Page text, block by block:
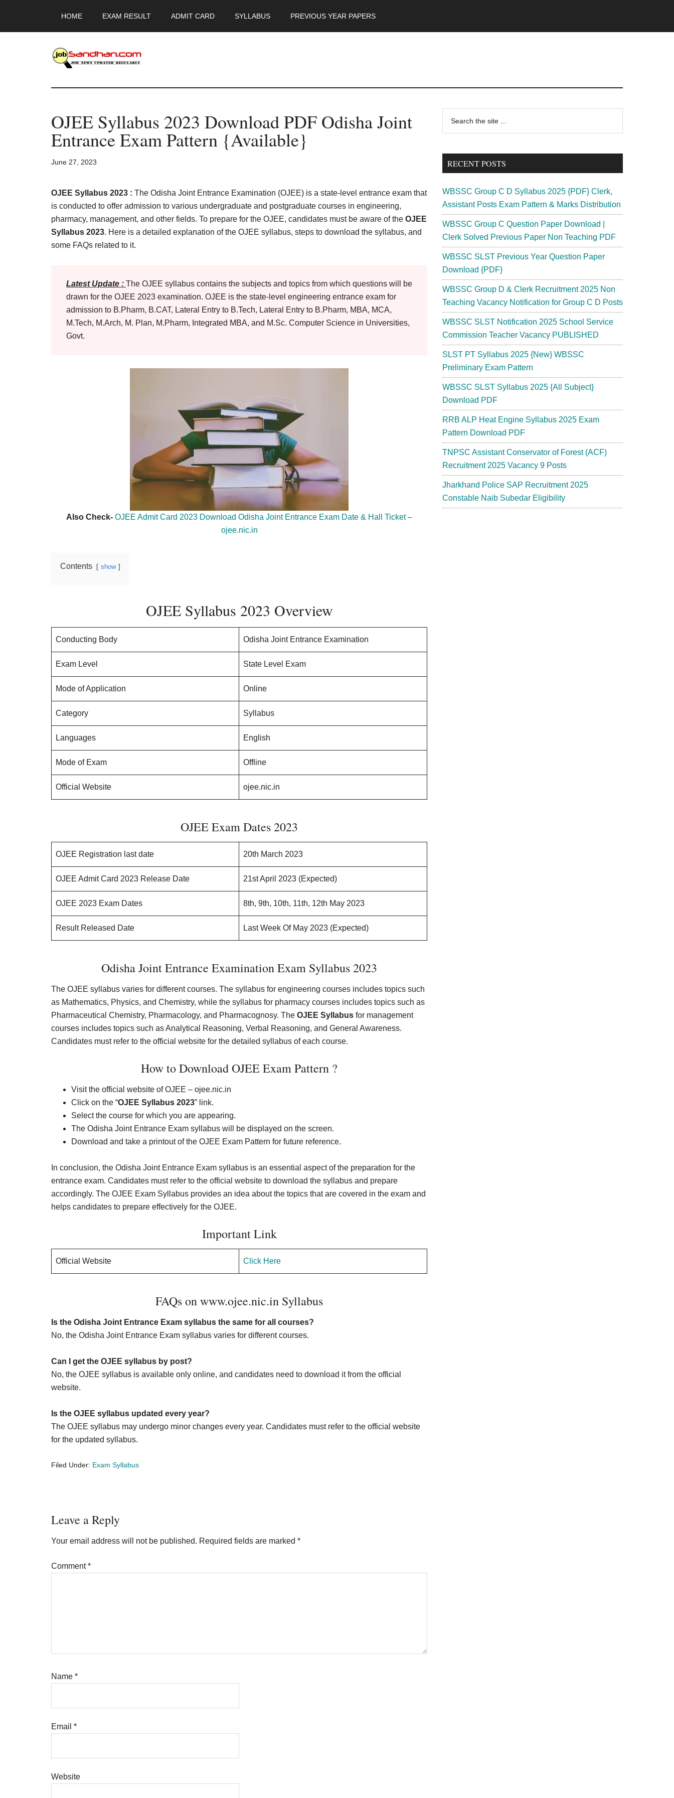
main
primary
footer
HOME EXAM RESULT ADMIT CARD SYLLABUS PREVIOUS YEAR PAPERS
JobSandhan.Com
-
Govt
Jobs,
Admit
Card,
Result,
Syllabus,
News
OJEE Syllabus 2023 Download PDF Odisha Joint
Entrance Exam Pattern {Available}
June 27, 2023
OJEE Syllabus 2023 : The Odisha Joint Entrance Examination (OJEE) is a state-level entrance exam that
is conducted to offer admission to various undergraduate and postgraduate courses in engineering,
pharmacy, management, and other fields. To prepare for the OJEE, candidates must be aware of the OJEE
Syllabus 2023. Here is a detailed explanation of the OJEE syllabus, steps to download the syllabus, and
some FAQs related to it.
Latest Update : The OJEE syllabus contains the subjects and topics from which questions will be
drawn for the OJEE 2023 examination. OJEE is the state-level engineering entrance exam for
admission to B.Pharm, B.CAT, Lateral Entry to B.Tech, Lateral Entry to B.Pharm, MBA, MCA,
M.Tech, M.Arch, M. Plan, M.Pharm, Integrated MBA, and M.Sc. Computer Science in Universities,
Govt.
Also Check- OJEE Admit Card 2023 Download Odisha Joint Entrance Exam Date & Hall Ticket –
ojee.nic.in
Contents show
OJEE Syllabus 2023 Overview
Conducting Body Odisha Joint Entrance Examination
Exam Level State Level Exam
Mode of Application Online
Category Syllabus
Languages English
Mode of Exam Offline
Official Website ojee.nic.in
OJEE Exam Dates 2023
OJEE Registration last date 20th March 2023
OJEE Admit Card 2023 Release Date 21st April 2023 (Expected)
OJEE 2023 Exam Dates 8th, 9th, 10th, 11th, 12th May 2023
Result Released Date Last Week Of May 2023 (Expected)
Odisha Joint Entrance Examination Exam Syllabus 2023
The OJEE syllabus varies for different courses. The syllabus for engineering courses includes topics such
as Mathematics, Physics, and Chemistry, while the syllabus for pharmacy courses includes topics such as
Pharmaceutical Chemistry, Pharmacology, and Pharmacognosy. The OJEE Syllabus for management
courses includes topics such as Analytical Reasoning, Verbal Reasoning, and General Awareness.
Candidates must refer to the official website for the detailed syllabus of each course.
How to Download OJEE Exam Pattern ?
Visit the official website of OJEE – ojee.nic.in
Click on the “OJEE Syllabus 2023” link.
Select the course for which you are appearing.
The Odisha Joint Entrance Exam syllabus will be displayed on the screen.
Download and take a printout of the OJEE Exam Pattern for future reference.
In conclusion, the Odisha Joint Entrance Exam syllabus is an essential aspect of the preparation for the
entrance exam. Candidates must refer to the official website to download the syllabus and prepare
accordingly. The OJEE Exam Syllabus provides an idea about the topics that are covered in the exam and
helps candidates to prepare effectively for the OJEE.
Important Link
Official Website Click Here
FAQs on www.ojee.nic.in Syllabus
Is the Odisha Joint Entrance Exam syllabus the same for all courses?
No, the Odisha Joint Entrance Exam syllabus varies for different courses.
Can I get the OJEE syllabus by post?
No, the OJEE syllabus is available only online, and candidates need to download it from the official
website.
Is the OJEE syllabus updated every year?
The OJEE syllabus may undergo minor changes every year. Candidates must refer to the official website
for the updated syllabus.
Filed Under: Exam Syllabus
Reader
Interactions
Leave a Reply
Your email address will not be published. Required fields are marked *
Comment*
Name *
Email *
Website
Primary
Sidebar
...
RECENT POSTS
WBSSC Group C D Syllabus 2025 {PDF} Clerk,
Assistant Posts Exam Pattern & Marks Distribution
WBSSC Group C Question Paper Download |
Clerk Solved Previous Paper Non Teaching PDF
WBSSC SLST Previous Year Question Paper
Download {PDF}
WBSSC Group D & Clerk Recruitment 2025 Non
Teaching Vacancy Notification for Group C D Posts
WBSSC SLST Notification 2025 School Service
Commission Teacher Vacancy PUBLISHED
SLST PT Syllabus 2025 {New} WBSSC
Preliminary Exam Pattern
WBSSC SLST Syllabus 2025 {All Subject}
Download PDF
RRB ALP Heat Engine Syllabus 2025 Exam
Pattern Download PDF
TNPSC Assistant Conservator of Forest (ACF)
Recruitment 2025 Vacancy 9 Posts
Jharkhand Police SAP Recruitment 2025
Constable Naib Subedar Eligibility